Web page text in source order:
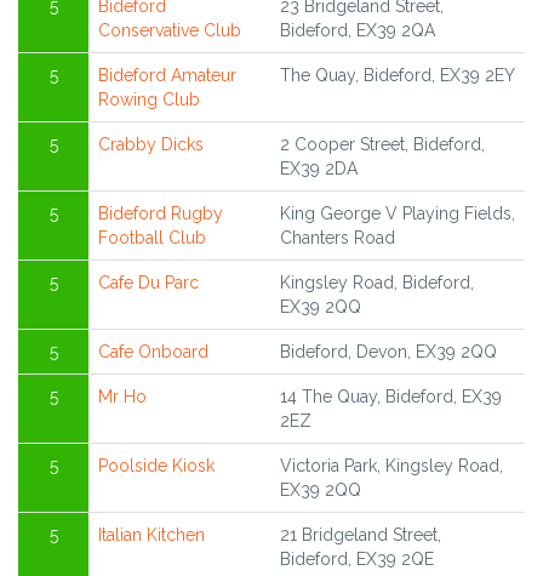
5
Bideford
Conservative Club
23 Bridgeland Street,
Bideford, EX39 2QA
5
Bideford Amateur
Rowing Club
The Quay, Bideford, EX39 2EY
5 Crabby Dicks
2 Cooper Street, Bideford,
EX39 2DA
5
Bideford Rugby
Football Club
King George V Playing Fields,
Chanters Road
5 Cafe Du Parc
Kingsley Road, Bideford,
EX39 2QQ
5 Cafe Onboard Bideford, Devon, EX39 2QQ
5 Mr Ho
14 The Quay, Bideford, EX39
2EZ
5 Poolside Kiosk
Victoria Park, Kingsley Road,
EX39 2QQ
5 Italian Kitchen
21 Bridgeland Street,
Bideford, EX39 2QE